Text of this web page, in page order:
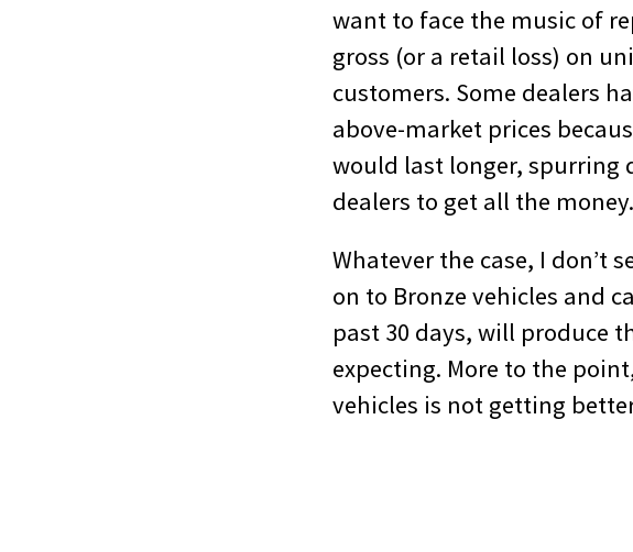
want to face the music of
gross (or a retail loss) on
customers. Some dealers
above-market prices
would last longer, spurring
dealers to get all the money.
Whatever the case, I don’t
on to Bronze vehicles and
past 30 days, will produce
expecting. More to the
vehicles is not getting